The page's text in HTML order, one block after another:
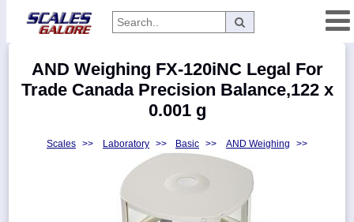
Manufacturers
AND Weighing FX-120iNC Legal For
Trade Canada Precision Balance,122 x
0.001 g
Scales >> Laboratory >> Basic >> AND Weighing >>